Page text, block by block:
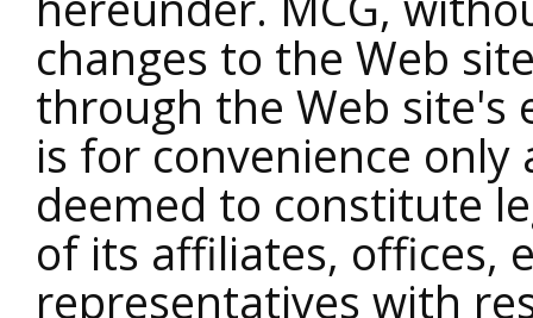
changes to the Web
through the Web site's
is for convenience
deemed to constitute
of its affiliates, offices,
representatives with